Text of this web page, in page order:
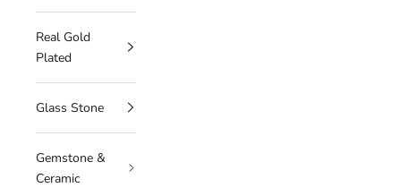
Real Gold
Plated
Glass Stone
Gemstone &
Ceramic